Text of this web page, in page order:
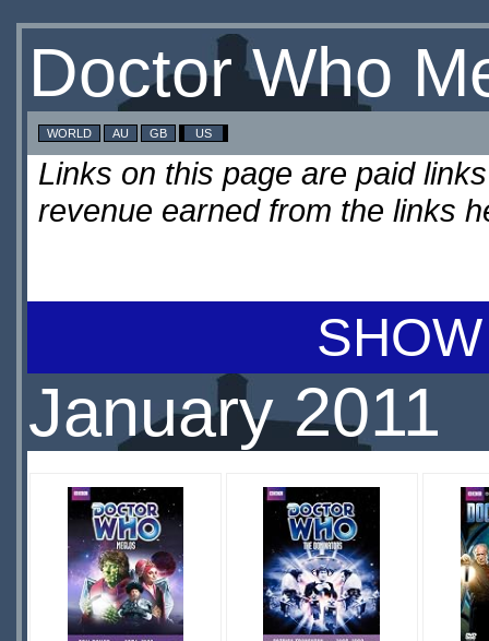
Doctor Who
WORLD AU GB US
Links on this page are paid
revenue earned from the links
January 2011